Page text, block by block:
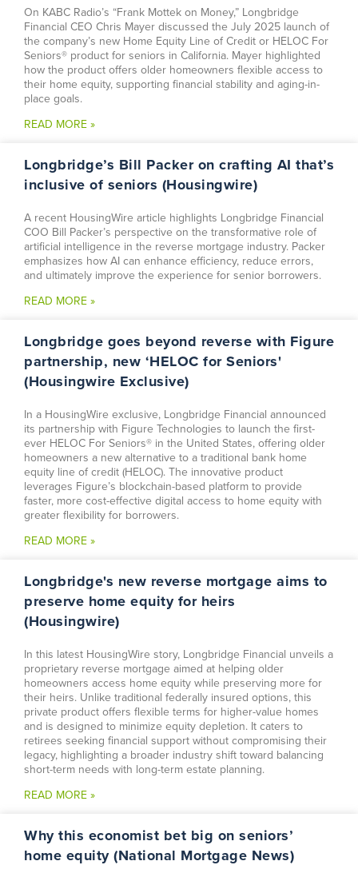
On KABC Radio’s “Frank Mottek on Money,” Longbridge
Financial CEO Chris Mayer discussed the July 2025 launch of
the company’s new Home Equity Line of Credit or HELOC For
Seniors® product for seniors in California. Mayer highlighted
how the product offers older homeowners flexible access to
their home equity, supporting financial stability and aging-in-
place goals.
READ MORE »
Longbridge’s Bill Packer on crafting AI that’s
inclusive of seniors (Housingwire)
A recent HousingWire article highlights Longbridge Financial
COO Bill Packer’s perspective on the transformative role of
artificial intelligence in the reverse mortgage industry. Packer
emphasizes how AI can enhance efficiency, reduce errors,
and ultimately improve the experience for senior borrowers.
READ MORE »
Longbridge goes beyond reverse with Figure
partnership, new ‘HELOC for Seniors'
(Housingwire Exclusive)
In a HousingWire exclusive, Longbridge Financial announced
its partnership with Figure Technologies to launch the first-
ever HELOC For Seniors® in the United States, offering older
homeowners a new alternative to a traditional bank home
equity line of credit (HELOC). The innovative product
leverages Figure’s blockchain-based platform to provide
faster, more cost-effective digital access to home equity with
greater flexibility for borrowers.
READ MORE »
Longbridge's new reverse mortgage aims to
preserve home equity for heirs
(Housingwire)
In this latest HousingWire story, Longbridge Financial unveils a
proprietary reverse mortgage aimed at helping older
homeowners access home equity while preserving more for
their heirs. Unlike traditional federally insured options, this
private product offers flexible terms for higher-value homes
and is designed to minimize equity depletion. It caters to
retirees seeking financial support without compromising their
legacy, highlighting a broader industry shift toward balancing
short-term needs with long-term estate planning.
READ MORE »
Why this economist bet big on seniors’
home equity (National Mortgage News)